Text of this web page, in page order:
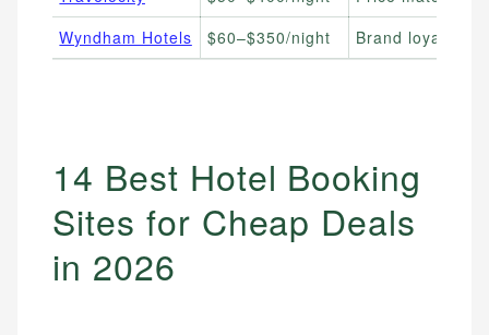
Wyndham Hotels
$60–$350/night Brand loyalists,
14 Best Hotel Booking
Sites for Cheap Deals
in 2026